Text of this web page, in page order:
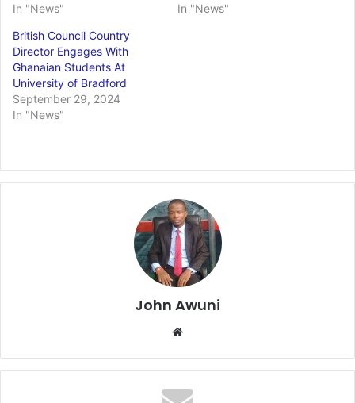
In "News"
In "News"
British Council Country
Director Engages With
Ghanaian Students At
University of Bradford
September 29, 2024
In "News"
John Awuni
te